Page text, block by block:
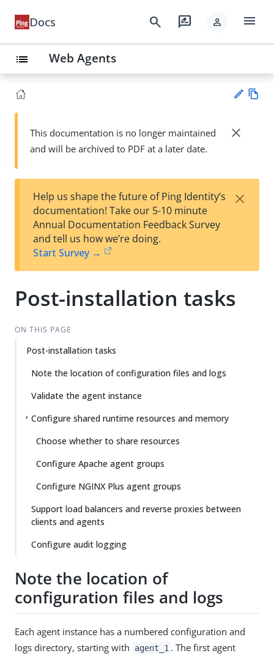
Docs search rate_review person menu
list Web Agents
Su
t
wn
This documentation is no longer maintained
and will be archived to PDF at a later date.
close
Help us shape the future of Ping Identity’s
documentation! Take our 5-10 minute
Annual Documentation Feedback Survey
and tell us how we’re doing.
Start Survey →
×
Post-installation tasks
ON THIS PAGE
Post-installation tasks
Note the location of configuration files and logs
Validate the agent instance
Configure shared runtime resources and memory
Choose whether to share resources
Configure Apache agent groups
Configure NGINX Plus agent groups
Support load balancers and reverse proxies between
clients and agents
Configure audit logging
Note the location of
configuration files and logs
Each agent instance has a numbered configuration and
logs directory, starting with
agent_1 . The first agent